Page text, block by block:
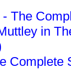
The
in
Complete